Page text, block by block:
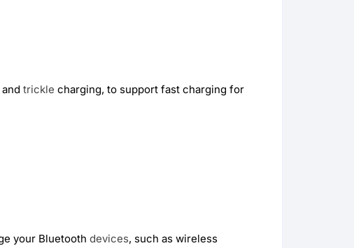
trickle charging, to support fast charging for
your Bluetooth devices, such as wireless